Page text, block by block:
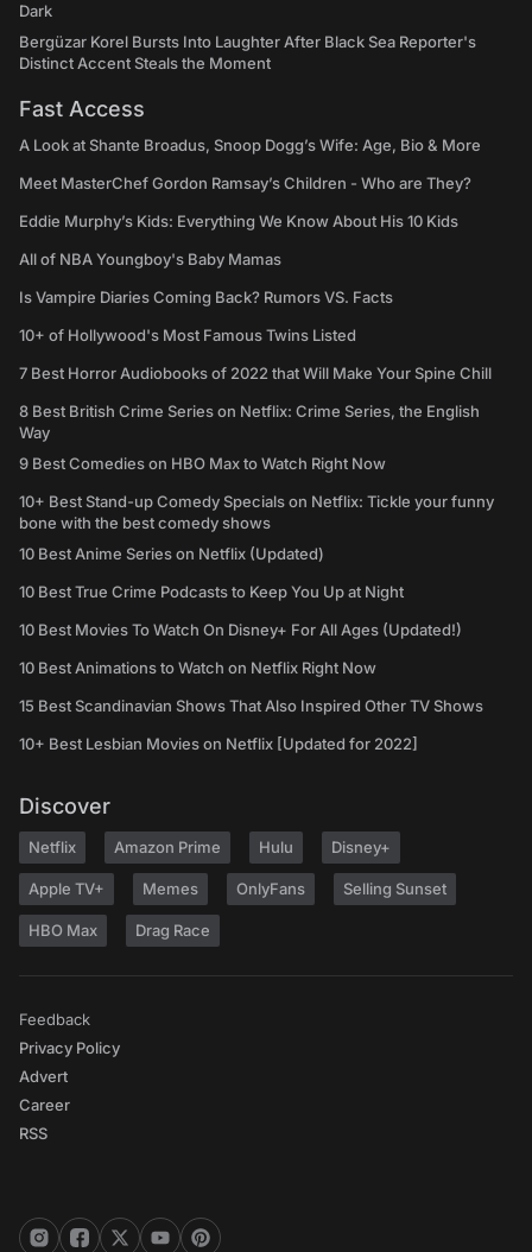
Dark
Bergüzar Korel Bursts Into Laughter After Black Sea Reporter's
Distinct Accent Steals the Moment
Fast Access
A Look at Shante Broadus, Snoop Dogg’s Wife: Age, Bio & More
Meet MasterChef Gordon Ramsay’s Children - Who are They?
Eddie Murphy’s Kids: Everything We Know About His 10 Kids
All of NBA Youngboy's Baby Mamas
Is Vampire Diaries Coming Back? Rumors VS. Facts
10+ of Hollywood's Most Famous Twins Listed
7 Best Horror Audiobooks of 2022 that Will Make Your Spine Chill
8 Best British Crime Series on Netflix: Crime Series, the English
Way
9 Best Comedies on HBO Max to Watch Right Now
10+ Best Stand-up Comedy Specials on Netflix: Tickle your funny
bone with the best comedy shows
10 Best Anime Series on Netflix (Updated)
10 Best True Crime Podcasts to Keep You Up at Night
10 Best Movies To Watch On Disney+ For All Ages (Updated!)
10 Best Animations to Watch on Netflix Right Now
15 Best Scandinavian Shows That Also Inspired Other TV Shows
10+ Best Lesbian Movies on Netflix [Updated for 2022]
Discover
Netflix Amazon Prime Hulu Disney+
Apple TV+ Memes OnlyFans Selling Sunset
HBO Max Drag Race
Feedback
Privacy Policy
Advert
Career
RSS